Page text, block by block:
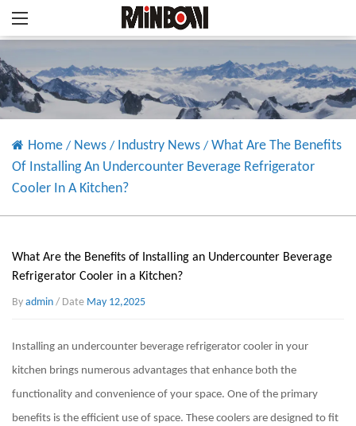
Home / News / Industry News / What Are The Benefits
Of Installing An Undercounter Beverage Refrigerator
Cooler In A Kitchen?
What Are the Benefits of Installing an Undercounter Beverage
Refrigerator Cooler in a Kitchen?
By admin / Date May 12,2025
Installing an undercounter beverage refrigerator cooler in your
kitchen brings numerous advantages that enhance both the
functionality and convenience of your space. One of the primary
benefits is the efficient use of space. These coolers are designed to fit